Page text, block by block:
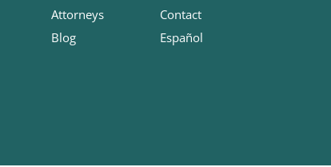
Attorneys
Blog
Contact
Español